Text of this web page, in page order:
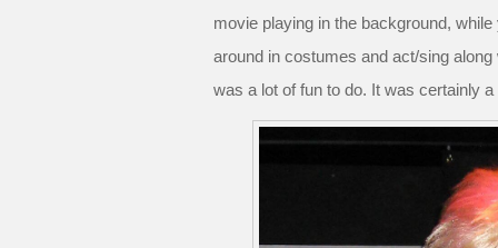
movie playing in the background,
around in costumes and act/sing
was a lot of fun to do. It was certainly